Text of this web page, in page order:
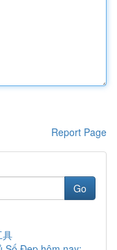
Report Page
Go
具